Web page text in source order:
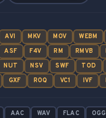
AVI MKV MOV WEBM
ASF F4V RM RMVB
NUT NSV SWF TOD
GXF ROQ VC1 IVF
AAC WAV FLAC OGG